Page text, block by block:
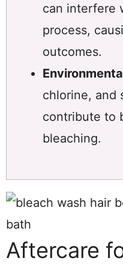
can interfere
process,
outcomes.
chlorine, and
contribute to
bleaching.
Aftercare